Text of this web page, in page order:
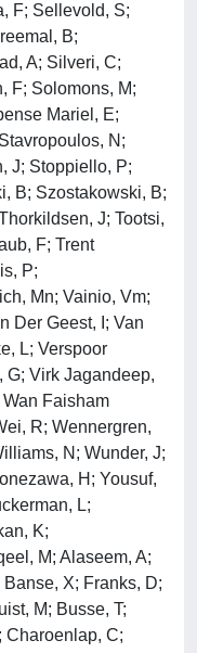
F; Sellevold, S;
B;
A; Silveri, C;
F; Solomons, M;
Mariel, E;
N;
J; Stoppiello, P;
B; Szostakowski, B;
J; Tootsi,
F; Trent
P;
Mn; Vainio, Vm;
Der Geest, I; Van
L; Verspoor
G; Virk Jagandeep,
Wan Faisham
R; Wennergren,
N; Wunder, J;
H; Yousuf,
L;
K;
M; Alaseem, A;
X; Franks, D;
M; Busse, T;
Charoenlap, C;